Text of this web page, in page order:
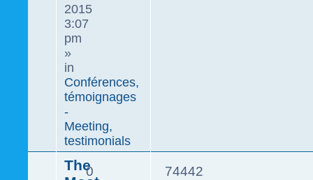
2015
3:07
pm
»
in
Conférences,
témoignages
-
Meeting,
testimonials
The
0 74442